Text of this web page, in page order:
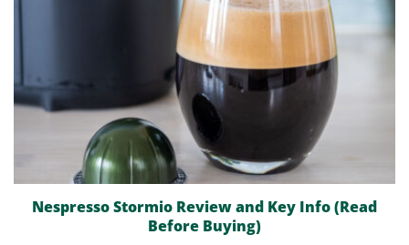
Nespresso Stormio Review and Key Info (Read
Before Buying)